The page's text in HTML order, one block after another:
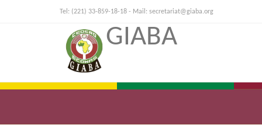
Tel: (221) 33-859-18-18 - Mail: secretariat@giaba.org
GIABA